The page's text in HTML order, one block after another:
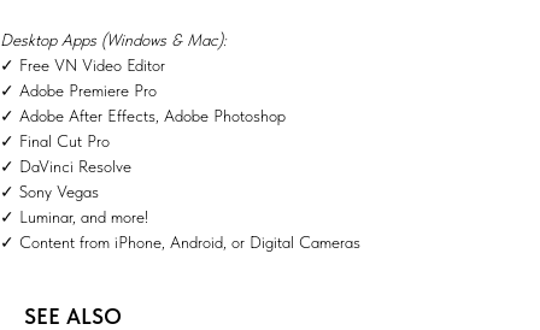
Desktop Apps (Windows & Mac):
✓ Free VN Video Editor
✓ Adobe Premiere Pro
✓ Adobe After Effects, Adobe Photoshop
✓ Final Cut Pro
✓ DaVinci Resolve
✓ Sony Vegas
✓ Luminar, and more!
✓ Content from iPhone, Android, or Digital Cameras
SEE ALSO